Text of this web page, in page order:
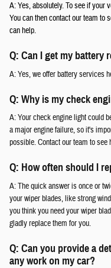
A: Yes, absolutely. To see if your
You can then contact our team to
can help.
Q: Can I get my battery
A: Yes, we offer battery services
Q: Why is my check
A: Your check engine light could
a major engine failure, so it's
possible. Contact our team to see
Q: How often should I
A: The quick answer is once or
your wiper blades, like strong
you think you need your wiper
gladly replace them for you.
Q: Can you provide a
any work on my car?